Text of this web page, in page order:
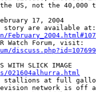
US, not the 40,000
17, 2004
story are available at:
Watch Forum, visit:
WITH SLICK IMAGE
021604alhurra.html
stallions at full
network is off